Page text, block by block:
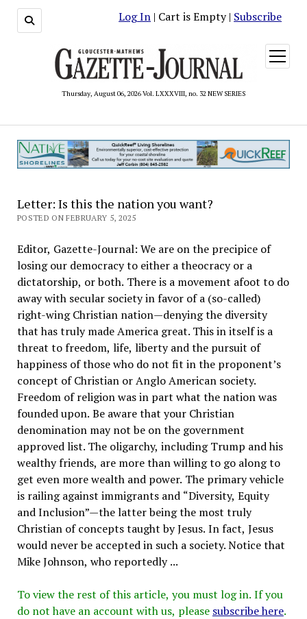
Log In | Cart is Empty | Subscribe
Thursday, August 06, 2026 Vol. LXXXVIII, no. 32 NEW SERIES
open
menu
Letter: Is this the nation you want?
POSTED ON FEBRUARY 5, 2025
Editor, Gazette-Journal: We are on the precipice of
losing our democracy to either a theocracy or a
dictatorship, or both. There is a movement afoot to do
away with secular society in favor of a (so-called)
right-wing Christian nation—denying the diversity
that has truly made America great. This in itself is a
threat to freedom, life, liberty and the pursuit of
happiness of those who do not fit in the proponent’s
concept of Christian or Anglo American society.
Freedom of religion was in part what the nation was
founded upon. Be aware that your Christian
denomination may not be on the government
approved list. The oligarchy, including Trump and his
wealthy friends, are more than willing to go along to
get even more wealth and power. The primary vehicle
is railing against immigrants and “Diversity, Equity
and Inclusion”—the latter being the most truly
Christian of concepts taught by Jesus. In fact, Jesus
would never be accepted in such a society. Notice that
Mike Johnson, who reportedly ...
To view the rest of this article, you must log in. If you
do not have an account with us, please subscribe here.